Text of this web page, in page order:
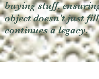
buying stuff,
object doesn't just
continues a legacy.